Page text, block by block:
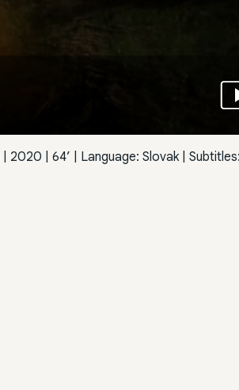
| 2020 | 64’ | Language: Slovak |